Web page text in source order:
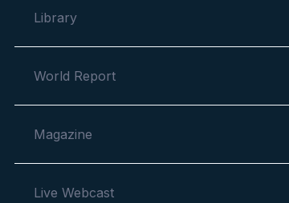
Library
World Report
Magazine
Live Webcast